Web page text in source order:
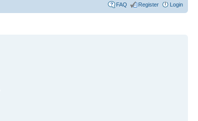
FAQ Register Login